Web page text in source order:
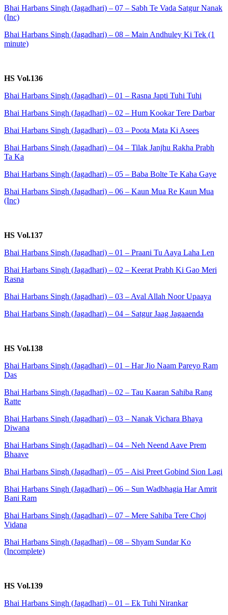
Bhai Harbans Singh (Jagadhari) – 07 – Sabh Te Vada Satgur Nanak
(Inc)
Bhai Harbans Singh (Jagadhari) – 08 – Main Andhuley Ki Tek (1
minute)
HS Vol.136
Bhai Harbans Singh (Jagadhari) – 01 – Rasna Japti Tuhi Tuhi
Bhai Harbans Singh (Jagadhari) – 02 – Hum Kookar Tere Darbar
Bhai Harbans Singh (Jagadhari) – 03 – Poota Mata Ki Asees
Bhai Harbans Singh (Jagadhari) – 04 – Tilak Janjhu Rakha Prabh
Ta Ka
Bhai Harbans Singh (Jagadhari) – 05 – Baba Bolte Te Kaha Gaye
Bhai Harbans Singh (Jagadhari) – 06 – Kaun Mua Re Kaun Mua
(Inc)
HS Vol.137
Bhai Harbans Singh (Jagadhari) – 01 – Praani Tu Aaya Laha Len
Bhai Harbans Singh (Jagadhari) – 02 – Keerat Prabh Ki Gao Meri
Rasna
Bhai Harbans Singh (Jagadhari) – 03 – Aval Allah Noor Upaaya
Bhai Harbans Singh (Jagadhari) – 04 – Satgur Jaag Jagaaenda
HS Vol.138
Bhai Harbans Singh (Jagadhari) – 01 – Har Jio Naam Pareyo Ram
Das
Bhai Harbans Singh (Jagadhari) – 02 – Tau Kaaran Sahiba Rang
Ratte
Bhai Harbans Singh (Jagadhari) – 03 – Nanak Vichara Bhaya
Diwana
Bhai Harbans Singh (Jagadhari) – 04 – Neh Neend Aave Prem
Bhaave
Bhai Harbans Singh (Jagadhari) – 05 – Aisi Preet Gobind Sion Lagi
Bhai Harbans Singh (Jagadhari) – 06 – Sun Wadbhagia Har Amrit
Bani Ram
Bhai Harbans Singh (Jagadhari) – 07 – Mere Sahiba Tere Choj
Vidana
Bhai Harbans Singh (Jagadhari) – 08 – Shyam Sundar Ko
(Incomplete)
HS Vol.139
Bhai Harbans Singh (Jagadhari) – 01 – Ek Tuhi Nirankar